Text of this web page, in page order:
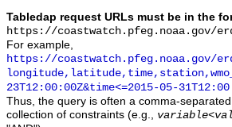
Tabledap request URLs must be in the
https://coastwatch.pfeg.noaa.gov/
For example,
https://coastwatch.pfeg.noaa.gov/
23T12:00:00Z&time<=2015-05-
Thus, the query is often a comma-
collection of constraints (e.g., variable<